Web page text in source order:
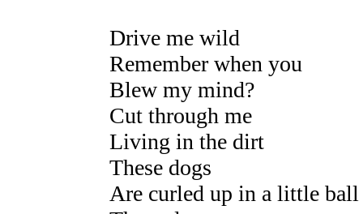
Drive me wild
Remember when you
Blew my mind?
Cut through me
Living in the dirt
These dogs
Are curled up in a little ball